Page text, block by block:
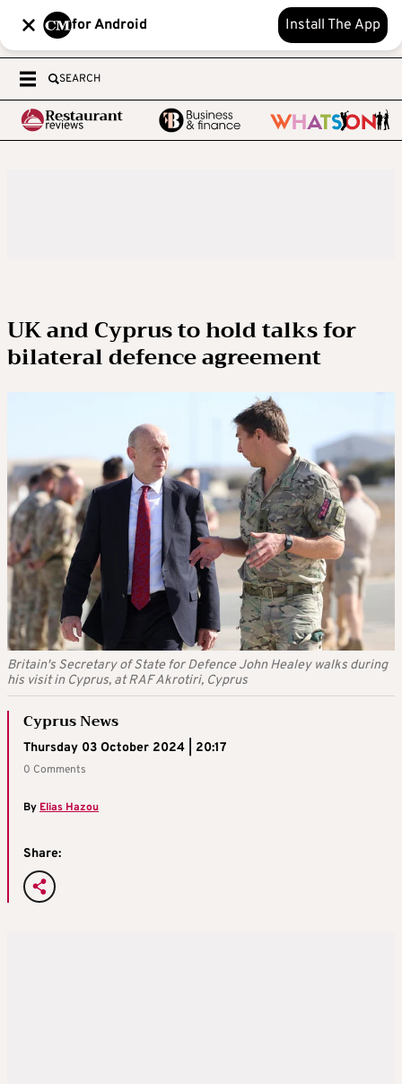
for Android Install The App
SEARCH
UK and Cyprus to hold talks for
bilateral defence agreement
Britain's Secretary of State for Defence John Healey walks during
his visit in Cyprus, at RAF Akrotiri, Cyprus
Cyprus News
Thursday 03 October 2024 | 20:17
0 Comments
ByElias Hazou
Share: